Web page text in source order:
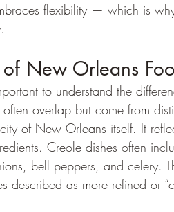
flexibility — which is
New Orleans
to understand the
overlap but come from
of New Orleans itself. It
Creole dishes often
bell peppers, and celery.
as more refined or